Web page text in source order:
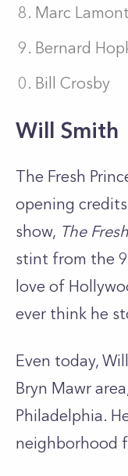
Marc Lamont
Bernard
Bill Crosby
Will Smith
The Fresh
opening
show, The
stint from the
love of
ever think he
Even today,
Bryn Mawr
Philadelphia.
neighborhood